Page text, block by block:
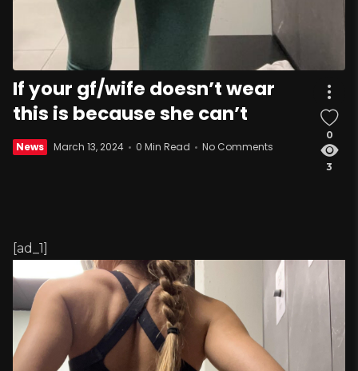
If your gf/wife doesn’t wear
this is because she can’t
News March 13, 2024 0 Min Read No Comments
0
3
[ad_1]